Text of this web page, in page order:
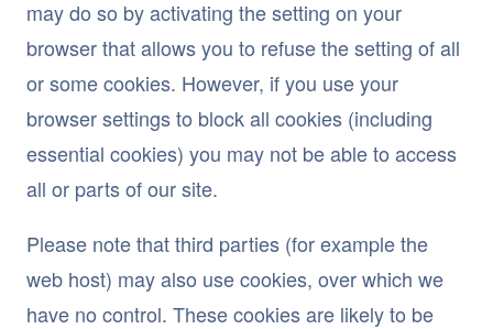
may do so by activating the setting on your
browser that allows you to refuse the setting of all
or some cookies. However, if you use your
browser settings to block all cookies (including
essential cookies) you may not be able to access
all or parts of our site.
Please note that third parties (for example the
web host) may also use cookies, over which we
have no control. These cookies are likely to be